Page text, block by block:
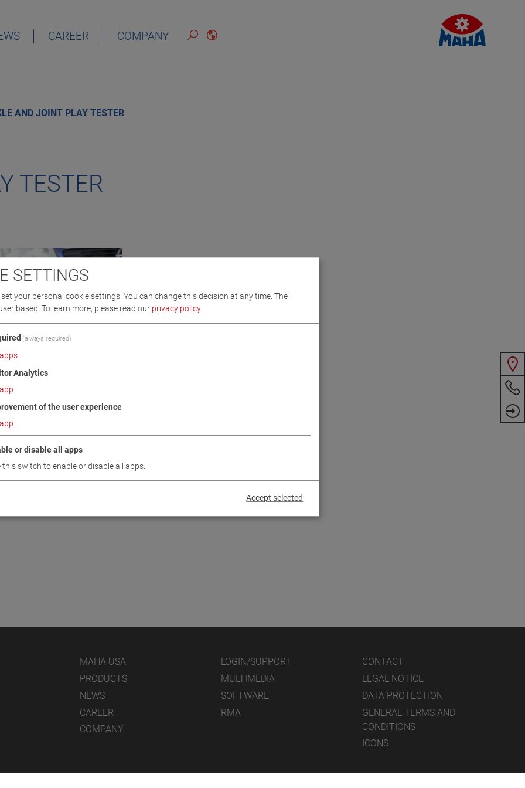
CAREER COMPANY
AND JOINT PLAY TESTER
TESTER
MAHA USA
PRODUCTS
NEWS
CAREER
COMPANY
LOGIN/SUPPORT
MULTIMEDIA
SOFTWARE
RMA
CONTACT
LEGAL NOTICE
DATA PROTECTION
GENERAL TERMS AND
CONDITIONS
ICONS
SETTINGS
set your personal cookie settings. You can change this decision at any time. The
based. To learn more, please read our privacy policy.
(always required)
apps
Analytics
app
of the user experience
app
or disable all apps
this switch to enable or disable all apps.
Accept selected